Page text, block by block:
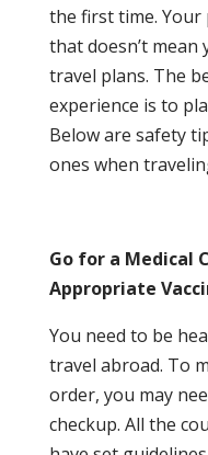
the first time.
that doesn’t mean
travel plans. The
experience is to
Below are safety
ones when
Go for a Medical
Appropriate
You need to be
travel abroad. To
order, you may
checkup. All the